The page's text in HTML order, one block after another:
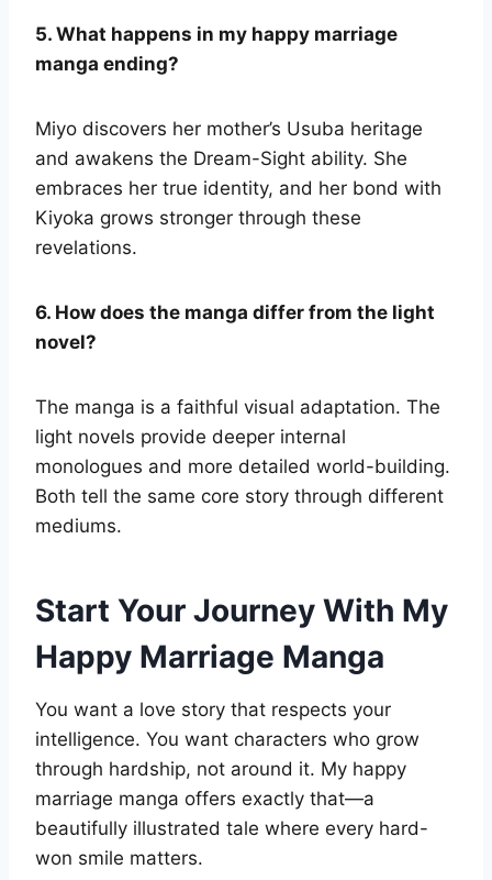
5. What happens in my happy marriage
manga ending?
Miyo discovers her mother’s Usuba heritage
and awakens the Dream-Sight ability. She
embraces her true identity, and her bond with
Kiyoka grows stronger through these
revelations.
6. How does the manga differ from the light
novel?
The manga is a faithful visual adaptation. The
light novels provide deeper internal
monologues and more detailed world-building.
Both tell the same core story through different
mediums.
Start Your Journey With My
Happy Marriage Manga
You want a love story that respects your
intelligence. You want characters who grow
through hardship, not around it. My happy
marriage manga offers exactly that—a
beautifully illustrated tale where every hard-
won smile matters.